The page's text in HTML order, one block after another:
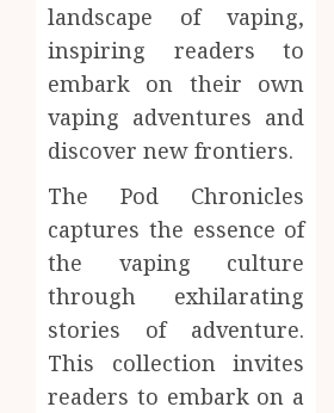
landscape of vaping,
inspiring readers to
embark on their own
vaping adventures and
discover new frontiers.
The Pod Chronicles
captures the essence of
the vaping culture
through exhilarating
stories of adventure.
This collection invites
readers to embark on a